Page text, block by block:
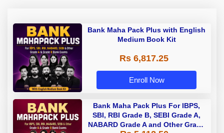
Bank Maha Pack Plus with English
Medium Book Kit
Rs 6,817.25
Enroll Now
Bank Maha Pack Plus For IBPS,
SBI, RBI Grade B, SEBI Grade A,
NABARD Grade A and Other Grade